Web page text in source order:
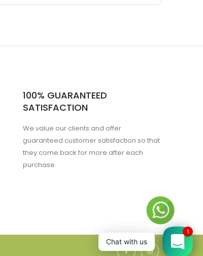
100% GUARANTEED
SATISFACTION
We value our clients and offer
guaranteed customer satisfaction so that
they come back for more after each
purchase.
Chat with us